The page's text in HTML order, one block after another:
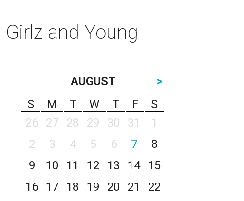
and Young
AUGUST
>
S
M T W T F
S
26
27 28 29 30 31
1
2
3 4 5 6 7
8
9
10 11 12 13 14
15
16
17 18 19 20 21
22